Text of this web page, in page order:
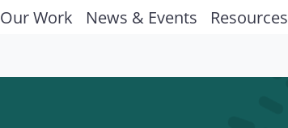
Our Work News & Events Resources